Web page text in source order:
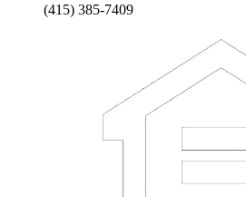
(415) 385-7409